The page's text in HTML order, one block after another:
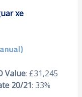
Value: £31,245
20/21: 33%